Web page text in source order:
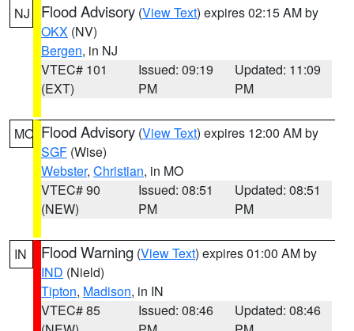
NJ Flood Advisory (View Text) expires 02:15 AM by
OKX (NV)
Bergen, in NJ
VTEC# 101
(EXT)
Issued: 09:19
PM
Updated: 11:09
PM
MO Flood Advisory (View Text) expires 12:00 AM by
SGF (Wise)
Webster, Christian, in MO
VTEC# 90
(NEW)
Issued: 08:51
PM
Updated: 08:51
PM
IN Flood Warning (View Text) expires 01:00 AM by
IND (Nield)
Tipton, Madison, in IN
VTEC# 85
Issued: 08:46
Updated: 08:46